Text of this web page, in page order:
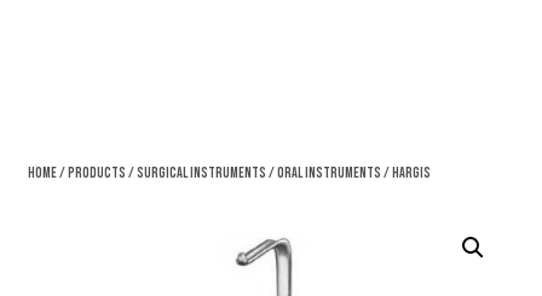
Home/Products /Surgical Instruments /Oral Instruments / Hargis